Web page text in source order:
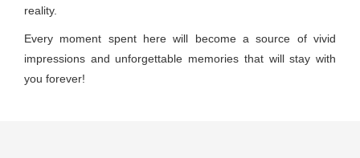
reality.
Every moment spent here will become a source of vivid
impressions and unforgettable memories that will stay with
you forever!